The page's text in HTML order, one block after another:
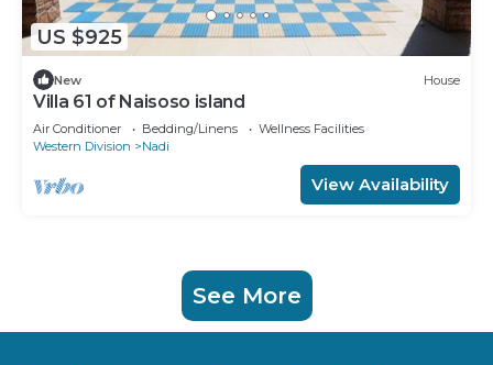
US $925
New House
Villa 61 of Naisoso island
Air Conditioner Bedding/Linens
Wellness Facilities
Western Division
Nadi
View Availability
See More